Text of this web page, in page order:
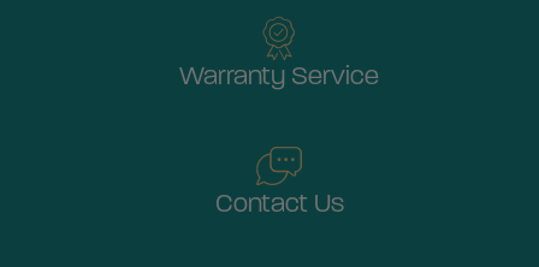
Warranty Service
Contact Us